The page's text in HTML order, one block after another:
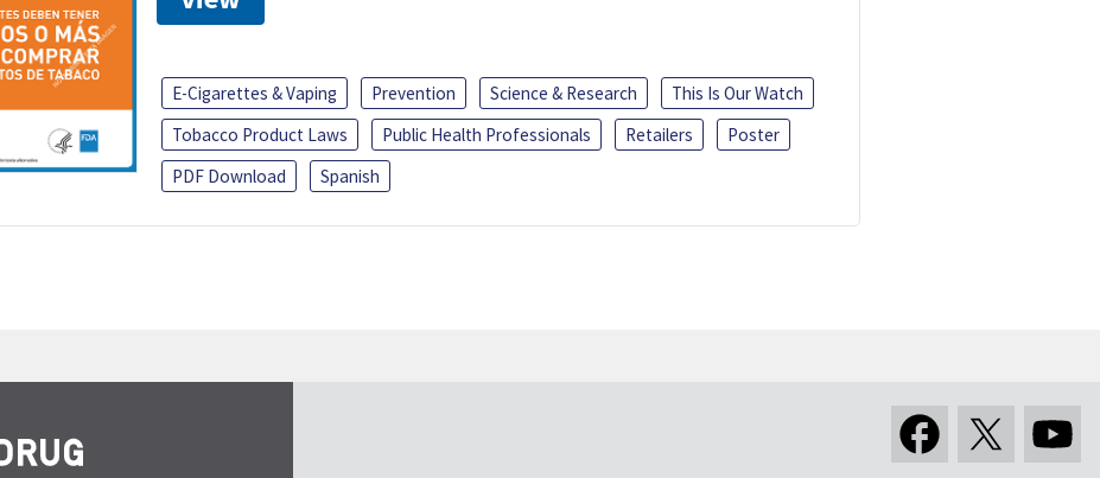
E-Cigarettes & Vaping Prevention Science & Research
This Is Our Watch
Tobacco Product Laws
Public Health Professionals Retailers
Poster
PDF Download
Spanish